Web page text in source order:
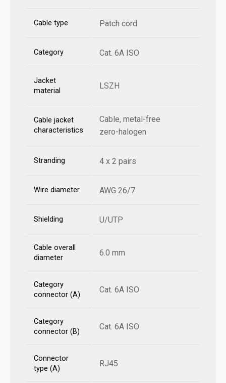
Cable type Patch cord
Category Cat. 6A ISO
Jacket
material
LSZH
Cable jacket
characteristics
Cable, metal-free
zero-halogen
Stranding 4 x 2 pairs
Wire diameter AWG 26/7
Shielding U/UTP
Cable overall
diameter
6.0 mm
Category
connector (A)
Cat. 6A ISO
Category
connector (B)
Cat. 6A ISO
Connector
type (A)
RJ45